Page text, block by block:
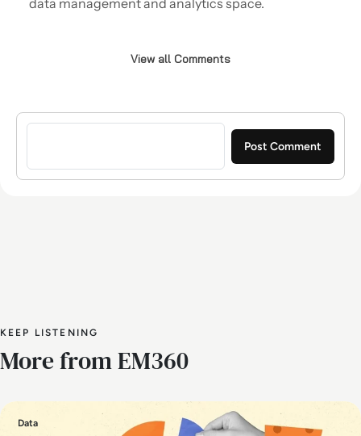
data management and analytics space.
View all Comments
Sign in to post a comment
KEEP LISTENING
More from EM360
Data